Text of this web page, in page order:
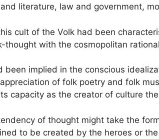
literature, law and government,
cult of the Volk had been
thought with the cosmopolitan
been implied in the conscious
of folk poetry and folk
capacity as the creator of culture
of thought might take the
to be created by the heroes or